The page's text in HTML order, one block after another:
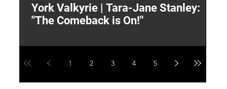
York Valkyrie | Tara-Jane Stanley:
"The Comeback is On!"
1 2 3 4 5